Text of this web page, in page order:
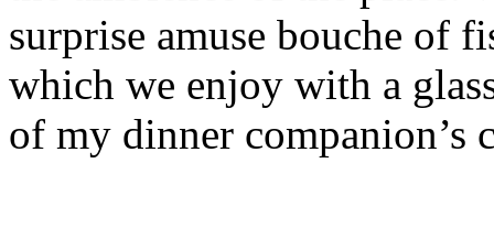
surprise amuse bouche of
which we enjoy with a
of my dinner